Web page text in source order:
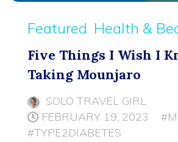
Featured Health &
Five Things I Wish I
Taking Mounjaro
SOLO TRAVEL GIRL
FEBRUARY 19, 2023
#TYPE2DIABETES